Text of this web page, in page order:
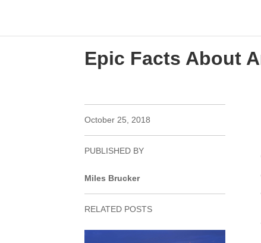
Epic Facts About
October 25, 2018
PUBLISHED BY
Miles Brucker
RELATED POSTS